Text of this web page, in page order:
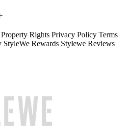
Rights Privacy Policy Terms
StyleWe Rewards Stylewe Reviews